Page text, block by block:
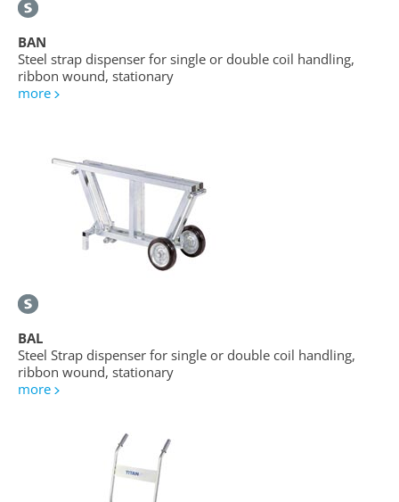
BAN
Steel strap dispenser for single or double coil handling,
ribbon wound, stationary
more
BAL
Steel Strap dispenser for single or double coil handling,
ribbon wound, stationary
more